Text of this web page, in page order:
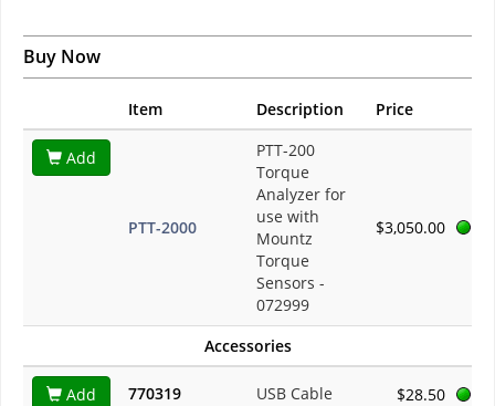
Buy Now
Item Description Price
Add
PTT-2000
PTT-200
Torque
Analyzer for
use with
Mountz
Torque
Sensors -
072999
$3,050.00
Accessories
Add 770319 USB Cable $28.50